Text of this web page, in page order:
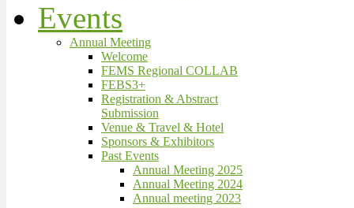
Events
Annual Meeting
Welcome
FEMS Regional COLLAB
FEBS3+
Registration & Abstract
Submission
Venue & Travel & Hotel
Sponsors & Exhibitors
Past Events
Annual Meeting 2025
Annual Meeting 2024
Annual meeting 2023